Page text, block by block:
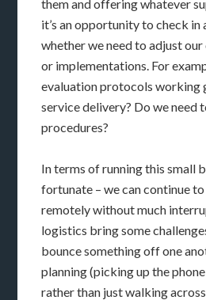
them and offering whatever
it’s an opportunity to check in
whether we need to adjust
or implementations. For
evaluation protocols working
service delivery? Do we need
procedures?
In terms of running this small
fortunate – we can continue
remotely without much
logistics bring some
bounce something off one
planning (picking up the
rather than just walking